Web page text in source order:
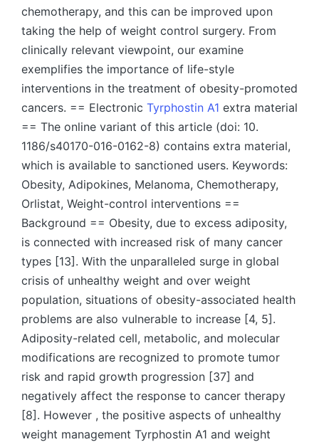
chemotherapy, and this can be improved upon
taking the help of weight control surgery. From
clinically relevant viewpoint, our examine
exemplifies the importance of life-style
interventions in the treatment of obesity-promoted
cancers. == Electronic Tyrphostin A1 extra material
== The online variant of this article (doi: 10.
1186/s40170-016-0162-8) contains extra material,
which is available to sanctioned users. Keywords:
Obesity, Adipokines, Melanoma, Chemotherapy,
Orlistat, Weight-control interventions ==
Background == Obesity, due to excess adiposity,
is connected with increased risk of many cancer
types [13]. With the unparalleled surge in global
crisis of unhealthy weight and over weight
population, situations of obesity-associated health
problems are also vulnerable to increase [4, 5].
Adiposity-related cell, metabolic, and molecular
modifications are recognized to promote tumor
risk and rapid growth progression [37] and
negatively affect the response to cancer therapy
[8]. However , the positive aspects of unhealthy
weight management Tyrphostin A1 and weight